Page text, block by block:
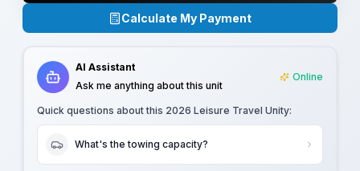
Calculate My Payment
AI Assistant
Ask me anything about this unit
Online
Quick questions about this 2026 Leisure Travel Unity:
What's the towing capacity?